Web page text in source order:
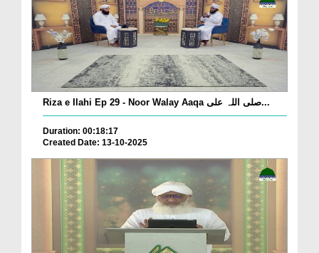
Riza e Ilahi Ep 29 - Noor Walay Aaqa صلی اللہ علی...
Duration: 00:18:17
Created Date: 13-10-2025